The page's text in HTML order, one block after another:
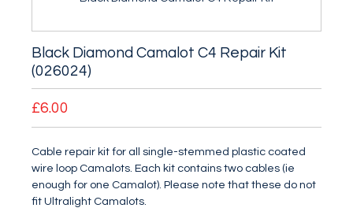
Black Diamond Camalot C4 Repair Kit
(026024)
£6.00
Cable repair kit for all single-stemmed plastic coated
wire loop Camalots. Each kit contains two cables (ie
enough for one Camalot). Please note that these do not
fit Ultralight Camalots.